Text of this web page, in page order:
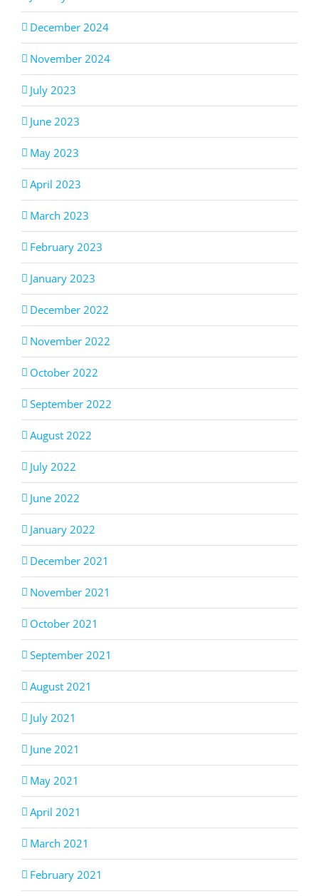
December 2024
November 2024
July 2023
June 2023
May 2023
April 2023
March 2023
February 2023
January 2023
December 2022
November 2022
October 2022
September 2022
August 2022
July 2022
June 2022
January 2022
December 2021
November 2021
October 2021
September 2021
August 2021
July 2021
June 2021
May 2021
April 2021
March 2021
February 2021